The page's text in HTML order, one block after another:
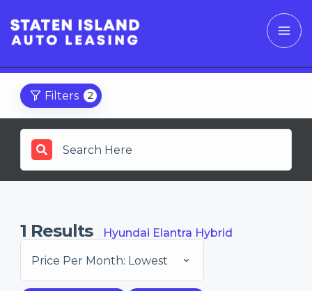
Filters 2
1 Results Hyundai Elantra Hybrid
Price Per Month: Lowest